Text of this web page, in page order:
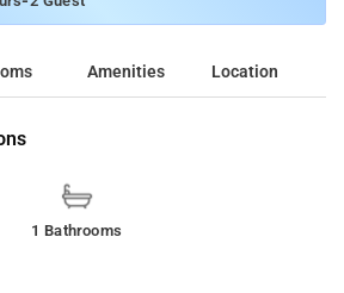
Amenities Location
1 Bathrooms